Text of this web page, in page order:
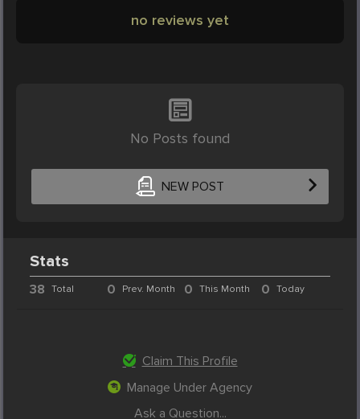
no reviews yet
No Posts found
NEW POST
Stats
38 Total 0 Prev. Month 0 This Month 0 Today
Claim This Profile
Manage Under Agency
Ask a Question...